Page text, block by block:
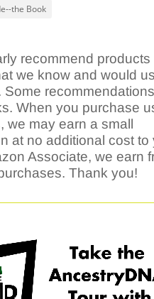
the Book
recommend products
we know and would
Some
When you purchase
we may earn a small
at no additional cost to
Associate, we earn
Thank you!